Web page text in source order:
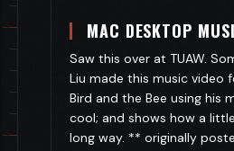
MAC DESKTOP
Saw this over at TUAW.
Liu made this music video
Bird and the Bee using his
cool; and shows how a
long way. ** originally